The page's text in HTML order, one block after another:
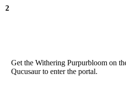
2
Get the Withering Purpurbloom on
Qucusaur to enter the portal.